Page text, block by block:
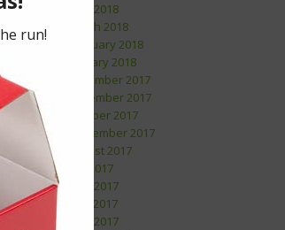
April 2018
March 2018
February 2018
January 2018
December 2017
November 2017
October 2017
September 2017
August 2017
July 2017
June 2017
May 2017
April 2017